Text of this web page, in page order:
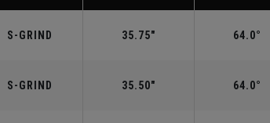
S-GRIND 35.75" 64.0°
S-GRIND 35.50" 64.0°